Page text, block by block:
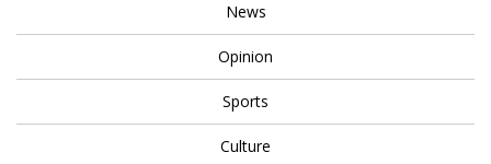
News
Opinion
Sports
Culture